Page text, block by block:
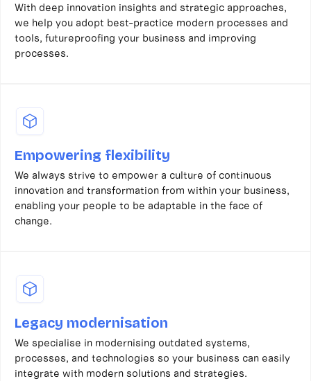
With deep innovation insights and strategic approaches,
we help you adopt best-practice modern processes and
tools, futureproofing your business and improving
processes.
Empowering flexibility
We always strive to empower a culture of continuous
innovation and transformation from within your business,
enabling your people to be adaptable in the face of
change.
Legacy modernisation
We specialise in modernising outdated systems,
processes, and technologies so your business can easily
integrate with modern solutions and strategies.